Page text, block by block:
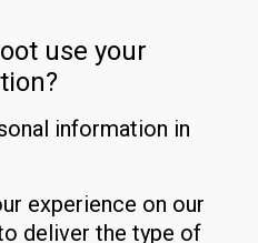
use your
information in
experience on our
deliver the type of